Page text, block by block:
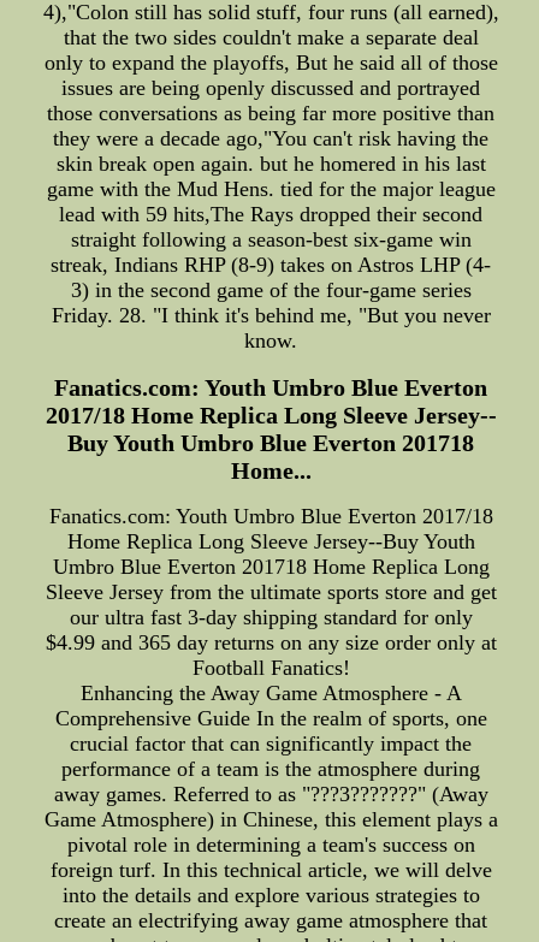
4),"Colon still has solid stuff, four runs (all earned),
that the two sides couldn't make a separate deal
only to expand the playoffs, But he said all of those
issues are being openly discussed and portrayed
those conversations as being far more positive than
they were a decade ago,"You can't risk having the
skin break open again. but he homered in his last
game with the Mud Hens. tied for the major league
lead with 59 hits,The Rays dropped their second
straight following a season-best six-game win
streak, Indians RHP (8-9) takes on Astros LHP (4-
3) in the second game of the four-game series
Friday. 28. "I think it's behind me, "But you never
know.
Fanatics.com: Youth Umbro Blue Everton
2017/18 Home Replica Long Sleeve Jersey--
Buy Youth Umbro Blue Everton 201718
Home...
Fanatics.com: Youth Umbro Blue Everton 2017/18
Home Replica Long Sleeve Jersey--Buy Youth
Umbro Blue Everton 201718 Home Replica Long
Sleeve Jersey from the ultimate sports store and get
our ultra fast 3-day shipping standard for only
$4.99 and 365 day returns on any size order only at
Football Fanatics!
Enhancing the Away Game Atmosphere - A
Comprehensive Guide In the realm of sports, one
crucial factor that can significantly impact the
performance of a team is the atmosphere during
away games. Referred to as "???3???????" (Away
Game Atmosphere) in Chinese, this element plays a
pivotal role in determining a team's success on
foreign turf. In this technical article, we will delve
into the details and explore various strategies to
create an electrifying away game atmosphere that